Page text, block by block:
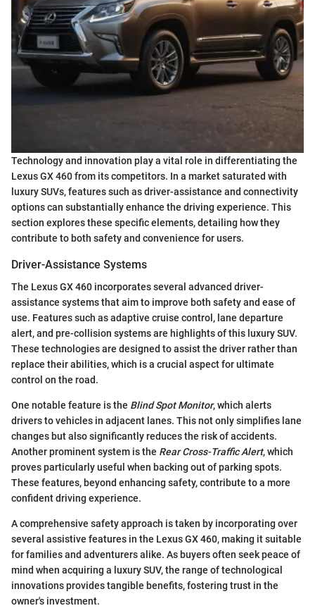
Technology and innovation play a vital role in differentiating the
Lexus GX 460 from its competitors. In a market saturated with
luxury SUVs, features such as driver-assistance and connectivity
options can substantially enhance the driving experience. This
section explores these specific elements, detailing how they
contribute to both safety and convenience for users.
Driver-Assistance Systems
The Lexus GX 460 incorporates several advanced driver-
assistance systems that aim to improve both safety and ease of
use. Features such as adaptive cruise control, lane departure
alert, and pre-collision systems are highlights of this luxury SUV.
These technologies are designed to assist the driver rather than
replace their abilities, which is a crucial aspect for ultimate
control on the road.
One notable feature is the Blind Spot Monitor, which alerts
drivers to vehicles in adjacent lanes. This not only simplifies lane
changes but also significantly reduces the risk of accidents.
Another prominent system is the Rear Cross-Traffic Alert, which
proves particularly useful when backing out of parking spots.
These features, beyond enhancing safety, contribute to a more
confident driving experience.
A comprehensive safety approach is taken by incorporating over
several assistive features in the Lexus GX 460, making it suitable
for families and adventurers alike. As buyers often seek peace of
mind when acquiring a luxury SUV, the range of technological
innovations provides tangible benefits, fostering trust in the
owner's investment.